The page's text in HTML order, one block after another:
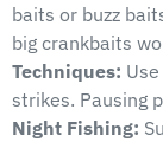
baits or buzz
big crankbaits
Techniques:
strikes. Pausing
Night Fishing: